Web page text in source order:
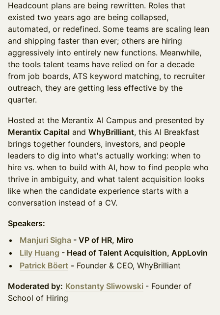
Headcount plans are being rewritten. Roles that
existed two years ago are being collapsed,
automated, or redefined. Some teams are scaling lean
and shipping faster than ever; others are hiring
aggressively into entirely new functions. Meanwhile,
the tools talent teams have relied on for a decade
from job boards, ATS keyword matching, to recruiter
outreach, they are getting less effective by the
quarter.
Hosted at the Merantix AI Campus and presented by
Merantix Capital and WhyBrilliant, this AI Breakfast
brings together founders, investors, and people
leaders to dig into what's actually working: when to
hire vs. when to build with AI, how to find people who
thrive in ambiguity, and what talent acquisition looks
like when the candidate experience starts with a
conversation instead of a CV.
Speakers:
Manjuri Sigha - VP of HR, Miro
Lily Huang - Head of Talent Acquisition, AppLovin
Patrick Böert - Founder & CEO, WhyBrilliant
Moderated by: Konstanty Sliwowski - Founder of
School of Hiring